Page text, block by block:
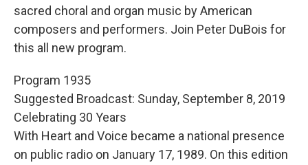
sacred choral and organ music by American
composers and performers. Join Peter DuBois for
this all new program.
Program 1935
Suggested Broadcast: Sunday, September 8, 2019
Celebrating 30 Years
With Heart and Voice became a national presence
on public radio on January 17, 1989. On this edition